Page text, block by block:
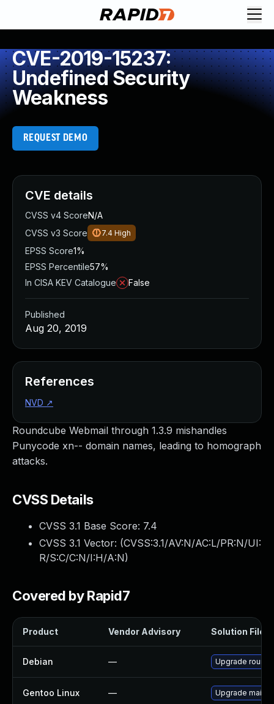
CVE-2019-15237:
Undefined Security
Weakness
REQUEST DEMO
Roundcube Webmail through 1.3.9 mishandles
Punycode xn-- domain names, leading to homograph
attacks.
CVSS Details
CVSS 3.1 Base Score: 7.4
CVSS 3.1 Vector: (CVSS:3.1/AV:N/AC:L/PR:N/UI:
R/S:C/C:N/I:H/A:N)
Covered by Rapid7
Product Vendor Advisory Solution File
Debian — Upgrade
Gentoo Linux — Upgrade mail-
CVE details
CVSS v4 ScoreN/A
CVSS v3 Score
7.4 High
EPSS Score1%
EPSS Percentile57%
In CISA KEV Catalogue
False
Published
Aug 20, 2019
References
NVD ↗